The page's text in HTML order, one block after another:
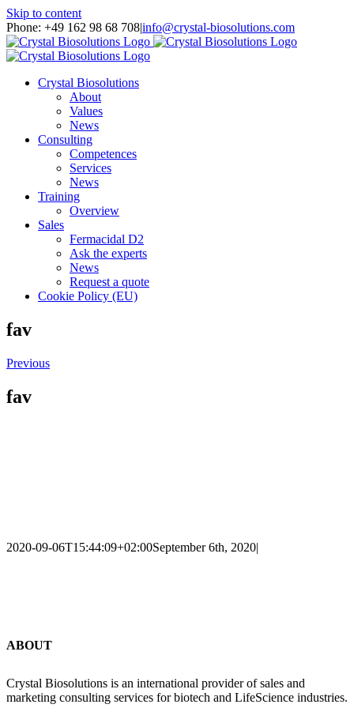
Skip to content
Phone: +49 162 98 68 708|info@crystal-biosolutions.com
Crystal Biosolutions
About
Values
News
Consulting
Competences
Services
News
Training
Overview
Sales
Fermacidal D2
Ask the experts
News
Request a quote
Cookie Policy (EU)
fav
Previous
fav
2020-09-06T15:44:09+02:00September 6th, 2020|
ABOUT
Crystal Biosolutions is an international provider of sales and
marketing consulting services for biotech and LifeScience industries.